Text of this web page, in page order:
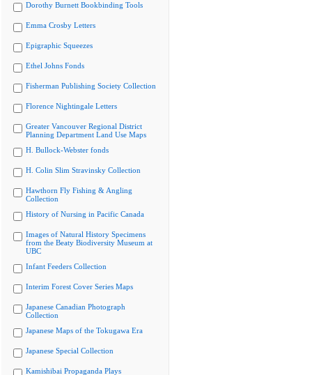
Dorothy Burnett Bookbinding Tools
Emma Crosby Letters
Epigraphic Squeezes
Ethel Johns Fonds
Fisherman Publishing Society Collection
Florence Nightingale Letters
Greater Vancouver Regional District
Planning Department Land Use Maps
H. Bullock-Webster fonds
H. Colin Slim Stravinsky Collection
Hawthorn Fly Fishing & Angling
Collection
History of Nursing in Pacific Canada
Images of Natural History Specimens
from the Beaty Biodiversity Museum at
UBC
Infant Feeders Collection
Interim Forest Cover Series Maps
Japanese Canadian Photograph
Collection
Japanese Maps of the Tokugawa Era
Japanese Special Collection
Kamishibai Propaganda Plays